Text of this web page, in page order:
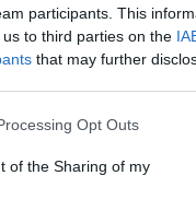
participants. This
to third parties on the
that may further
Opt Outs
of the Sharing of my
Et en même